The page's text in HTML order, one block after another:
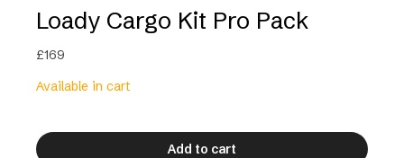
Loady Cargo Kit Pro Pack
£169
Available in cart
Add to cart